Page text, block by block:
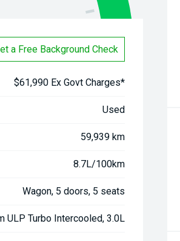
a Free Background Check
$61,990 Ex Govt Charges*
Used
59,939 km
8.7L/100km
Wagon, 5 doors, 5 seats
ULP Turbo Intercooled, 3.0L